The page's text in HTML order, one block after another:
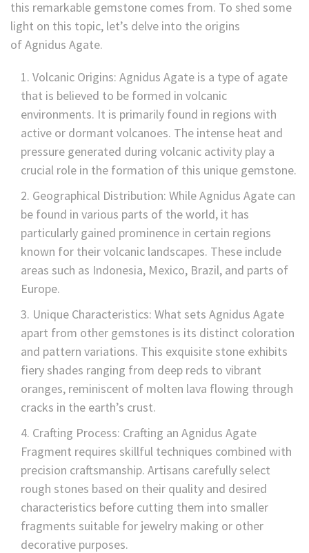
this remarkable gemstone comes from. To shed some
light on this topic, let’s delve into the origins
of Agnidus Agate.
Volcanic Origins: Agnidus Agate is a type of agate
that is believed to be formed in volcanic
environments. It is primarily found in regions with
active or dormant volcanoes. The intense heat and
pressure generated during volcanic activity play a
crucial role in the formation of this unique gemstone.
Geographical Distribution: While Agnidus Agate can
be found in various parts of the world, it has
particularly gained prominence in certain regions
known for their volcanic landscapes. These include
areas such as Indonesia, Mexico, Brazil, and parts of
Europe.
Unique Characteristics: What sets Agnidus Agate
apart from other gemstones is its distinct coloration
and pattern variations. This exquisite stone exhibits
fiery shades ranging from deep reds to vibrant
oranges, reminiscent of molten lava flowing through
cracks in the earth’s crust.
Crafting Process: Crafting an Agnidus Agate
Fragment requires skillful techniques combined with
precision craftsmanship. Artisans carefully select
rough stones based on their quality and desired
characteristics before cutting them into smaller
fragments suitable for jewelry making or other
decorative purposes.